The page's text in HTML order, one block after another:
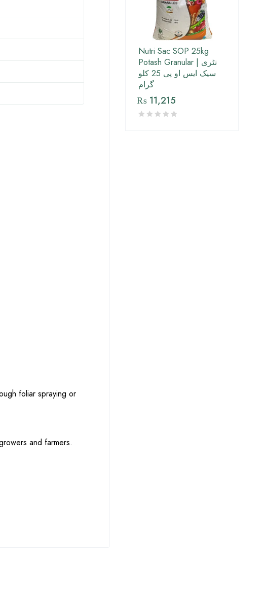
foliar spraying or
and farmers.
Nutri Sac SOP 25kg
Potash Granular | نٹری
سیک ایس او پی 25 کلو
گرام
₨ 11,215